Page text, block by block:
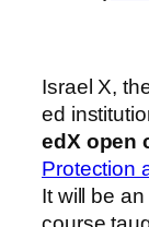
Israel X,
ed
edX open
Protection
It will be